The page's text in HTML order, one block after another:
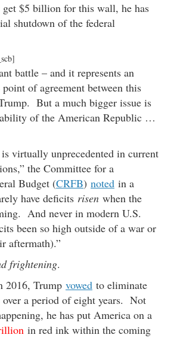
get $5 billion for this wall, he has
shutdown of the federal
battle – and it represents an
of agreement between this
But a much bigger issue is
of the American Republic …
virtually unprecedented in current
the Committee for a
Budget (CRFB) noted in a
have deficits risen when the
And never in modern U.S.
been so high outside of a war or
aftermath).”
frightening.
2016, Trump vowed to eliminate
over a period of eight years. Not
he has put America on a
in red ink within the coming